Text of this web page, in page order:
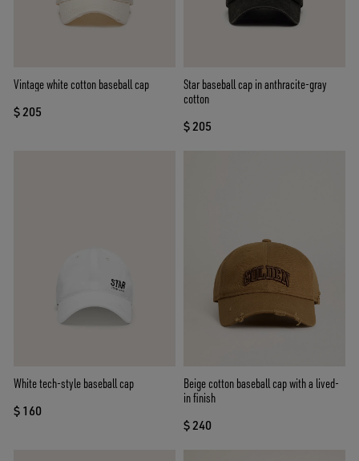
Vintage white cotton baseball cap
$ 205
Star baseball cap in anthracite-gray
cotton
$ 205
White tech-style baseball cap
$ 160
Beige cotton baseball cap with a lived-
in finish
$ 240